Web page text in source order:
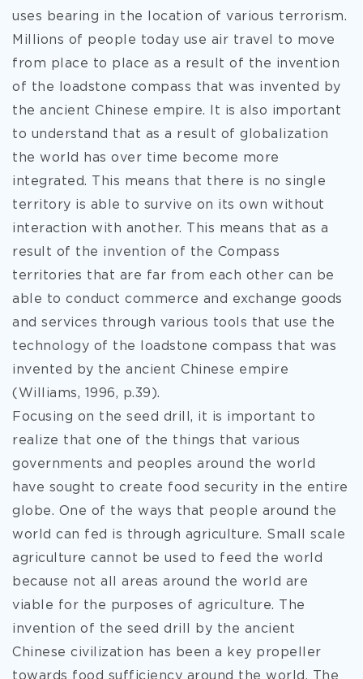
uses bearing in the location of various terrorism.
Millions of people today use air travel to move
from place to place as a result of the invention
of the loadstone compass that was invented by
the ancient Chinese empire. It is also important
to understand that as a result of globalization
the world has over time become more
integrated. This means that there is no single
territory is able to survive on its own without
interaction with another. This means that as a
result of the invention of the Compass
territories that are far from each other can be
able to conduct commerce and exchange goods
and services through various tools that use the
technology of the loadstone compass that was
invented by the ancient Chinese empire
(Williams, 1996, p.39).
Focusing on the seed drill, it is important to
realize that one of the things that various
governments and peoples around the world
have sought to create food security in the entire
globe. One of the ways that people around the
world can fed is through agriculture. Small scale
agriculture cannot be used to feed the world
because not all areas around the world are
viable for the purposes of agriculture. The
invention of the seed drill by the ancient
Chinese civilization has been a key propeller
towards food sufficiency around the world. The